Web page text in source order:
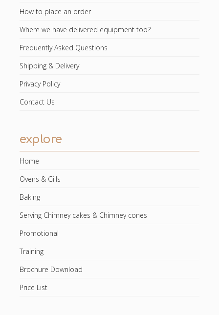
How to place an order
Where we have delivered equipment too?
Frequently Asked Questions
Shipping & Delivery
Privacy Policy
Contact Us
explore
Home
Ovens & Gills
Baking
Serving Chimney cakes & Chimney cones
Promotional
Training
Brochure Download
Price List